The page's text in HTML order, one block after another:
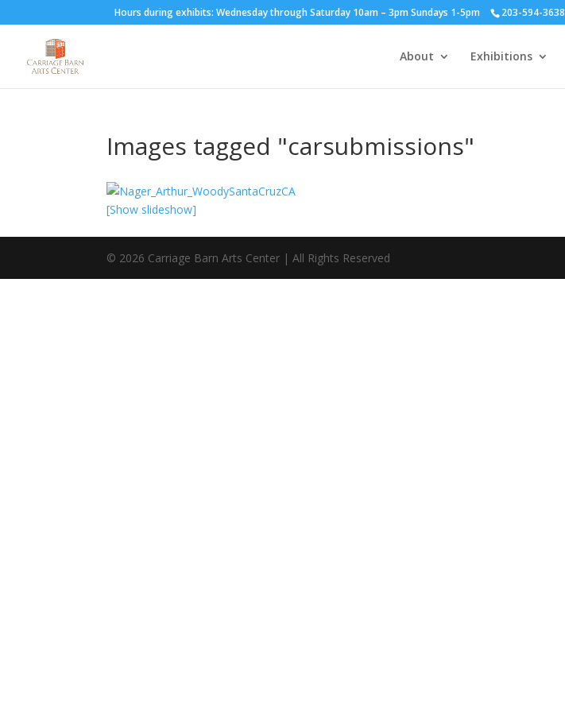
Hours during exhibits: Wednesday through Saturday 10am – 3pm Sundays 1-5pm 203-594-3638
About Exhibitions
Images tagged "carsubmissions"
[Show slideshow]
© 2026 Carriage Barn Arts Center | All Rights Reserved